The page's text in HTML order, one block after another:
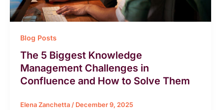
Blog Posts
The 5 Biggest Knowledge
Management Challenges in
Confluence and How to Solve Them
Elena Zanchetta / December 9, 2025